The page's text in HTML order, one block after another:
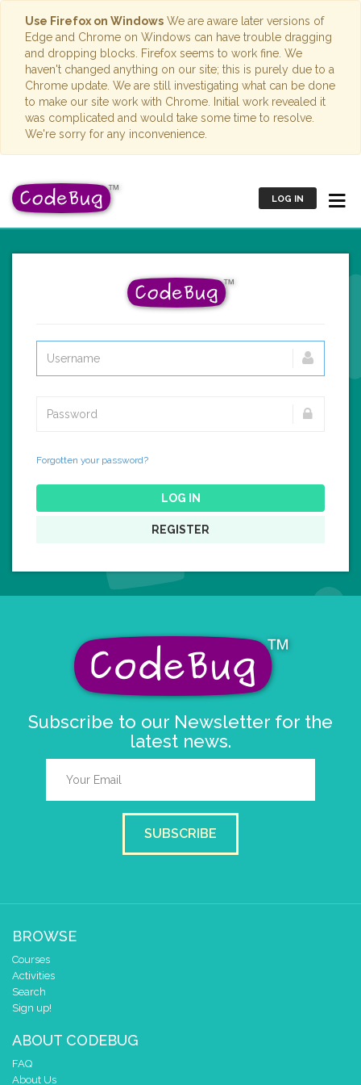
Use Firefox on Windows We are aware later versions of
Edge and Chrome on Windows can have trouble dragging
and dropping blocks. Firefox seems to work fine. We
haven't changed anything on our site; this is purely due to a
Chrome update. We are still investigating what can be done
to make our site work with Chrome. Initial work revealed it
was complicated and would take some time to resolve.
We're sorry for any inconvenience.
LOG IN
Forgotten your password?
LOG IN
REGISTER
Subscribe to our Newsletter for the
latest news.
SUBSCRIBE
BROWSE
Courses
Activities
Search
Sign up!
ABOUT CODEBUG
FAQ
About Us